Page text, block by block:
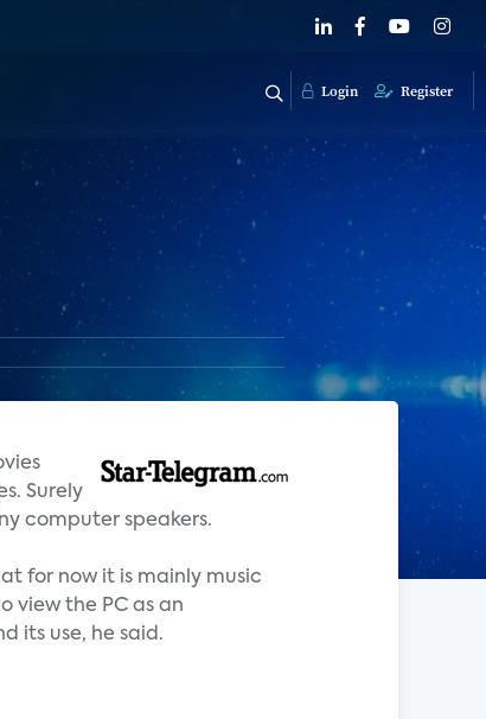
Login Register
Surely
computer speakers.
for now it is mainly music
view the PC as an
its use, he said.